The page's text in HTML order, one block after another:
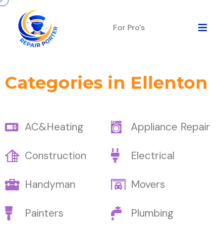
For Pro's
Categories in Ellenton
AC&Heating Appliance Repair
Construction Electrical
Handyman Movers
Painters Plumbing